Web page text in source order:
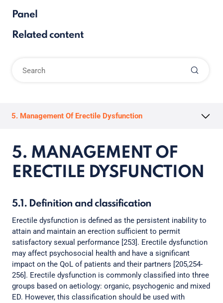
Panel
Related content
5. Management Of Erectile Dysfunction
5. MANAGEMENT OF
ERECTILE DYSFUNCTION
5.1. Definition and classification
Erectile dysfunction is defined as the persistent inability to
attain and maintain an erection sufficient to permit
satisfactory sexual performance [253]. Erectile dysfunction
may affect psychosocial health and have a significant
impact on the QoL of patients and their partners [205,254-
256]. Erectile dysfunction is commonly classified into three
groups based on aetiology: organic, psychogenic and mixed
ED. However, this classification should be used with